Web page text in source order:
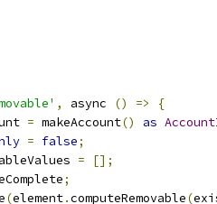
, async () =>
{
= makeAccount() as
= false;
=
[];
;
(element.computeRemovable(